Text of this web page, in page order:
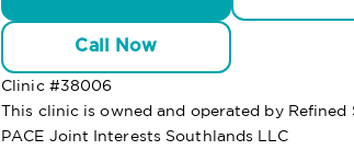
Call Now
Clinic #38006
This clinic is owned and operated by Refined
PACE Joint Interests Southlands LLC